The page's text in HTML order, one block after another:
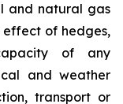
and natural gas
of hedges,
of any
and weather
transport or